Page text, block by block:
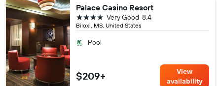
Palace Casino Resort
Biloxi, MS, United States
8.4
Very Good
4 stars
Pool
$209+
View
availability